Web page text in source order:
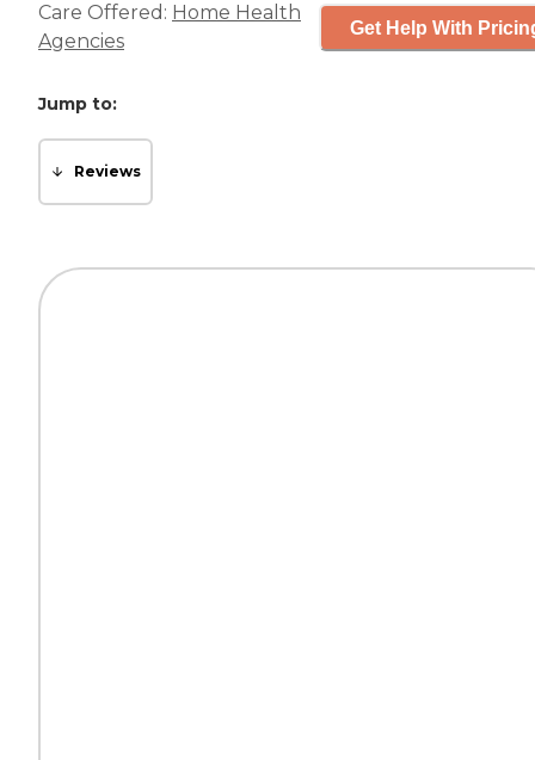
Care Offered: Home Health
Agencies
Get Help With
Jump to:
Reviews